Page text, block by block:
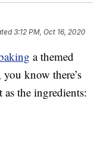
3:12 PM, Oct 16, 2020
a themed
you know there’s
as the ingredients: